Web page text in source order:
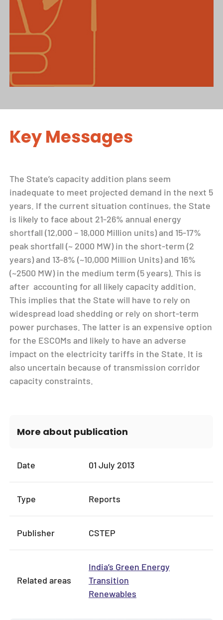
Key Messages
The State’s capacity addition plans seem
inadequate to meet projected demand in the next 5
years. If the current situation continues, the State
is likely to face about 21-26% annual energy
shortfall (12,000 – 18,000 Million units) and 15-17%
peak shortfall (~ 2000 MW) in the short-term (2
years) and 13-8% (~10,000 Million Units) and 16%
(~2500 MW) in the medium term (5 years). This is
after accounting for all likely capacity addition.
This implies that the State will have to rely on
widespread load shedding or rely on short-term
power purchases. The latter is an expensive option
for the ESCOMs and likely to have an adverse
impact on the electricity tariffs in the State. It is
also uncertain because of transmission corridor
capacity constraints.
More about publication
Date 01 July 2013
Type Reports
Publisher CSTEP
Related areas
India’s Green Energy
Transition
Renewables